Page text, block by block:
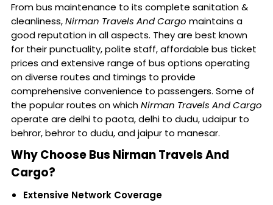
From bus maintenance to its complete sanitation &
cleanliness,Nirman Travels And Cargo maintains a
good reputation in all aspects. They are best known
for their punctuality, polite staff, affordable bus ticket
prices and extensive range of bus options operating
on diverse routes and timings to provide
comprehensive convenience to passengers. Some of
the popular routes on whichNirman Travels And Cargo
operate are delhi to paota, delhi to dudu, udaipur to
behror, behror to dudu, and jaipur to manesar.
Why Choose Bus Nirman Travels And
Cargo?
Extensive Network Coverage